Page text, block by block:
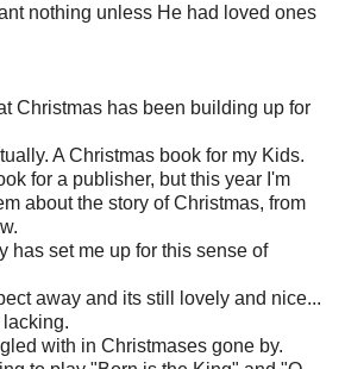
nothing unless He had loved ones
Christmas has been building up for
A Christmas book for my Kids.
for a publisher, but this year I'm
about the story of Christmas, from
has set me up for this sense of
away and its still lovely and nice...
lacking.
with in Christmases gone by.